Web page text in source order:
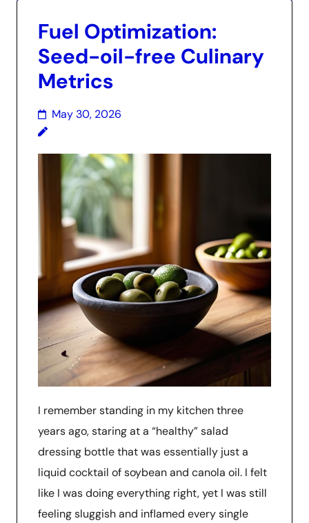
Fuel Optimization:
Seed-oil-free Culinary
Metrics
May 30, 2026
I remember standing in my kitchen three
years ago, staring at a “healthy” salad
dressing bottle that was essentially just a
liquid cocktail of soybean and canola oil. I felt
like I was doing everything right, yet I was still
feeling sluggish and inflamed every single